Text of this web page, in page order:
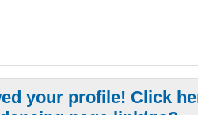
your profile! Click